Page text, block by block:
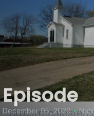
Episode
December 05, 2020 • NaN